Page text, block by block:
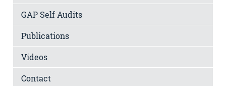
GAP Self Audits
Publications
Videos
Contact